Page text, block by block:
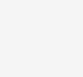
// Console